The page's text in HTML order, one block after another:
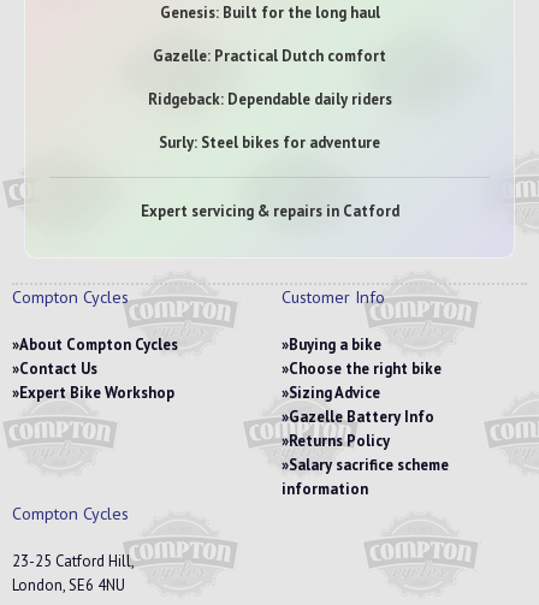
Genesis: Built for the long haul
Gazelle: Practical Dutch comfort
Ridgeback: Dependable daily riders
Surly: Steel bikes for adventure
Expert servicing & repairs in Catford
Compton Cycles
About Compton Cycles
Contact Us
Expert Bike Workshop
Customer Info
Buying a bike
Choose the right bike
Sizing Advice
Gazelle Battery Info
Returns Policy
Salary sacrifice scheme
information
Compton Cycles
23-25 Catford Hill,
London, SE6 4NU